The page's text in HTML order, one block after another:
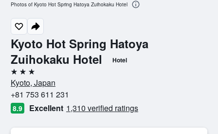
Kyoto Hot Spring Hatoya
Zuihokaku Hotel
Hotel
3 stars
Kyoto, Japan
+81 753 611 231
8.9 Excellent 1,310 verified ratings
Photos of Kyoto Hot Spring Hatoya Zuihokaku Hotel